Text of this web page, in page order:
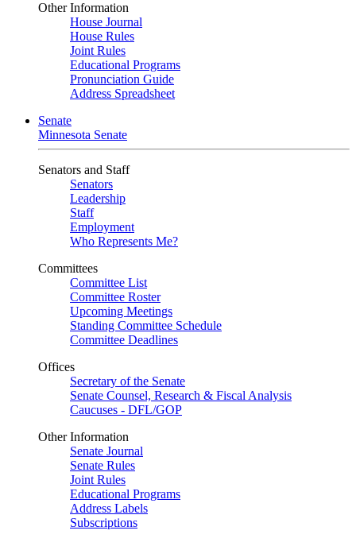
Other Information
House Journal
House Rules
Joint Rules
Educational Programs
Pronunciation Guide
Address Spreadsheet
Senate
Minnesota Senate
Senators and Staff
Senators
Leadership
Staff
Employment
Who Represents Me?
Committees
Committee List
Committee Roster
Upcoming Meetings
Standing Committee Schedule
Committee Deadlines
Offices
Secretary of the Senate
Senate Counsel, Research & Fiscal Analysis
Caucuses - DFL/GOP
Other Information
Senate Journal
Senate Rules
Joint Rules
Educational Programs
Address Labels
Subscriptions